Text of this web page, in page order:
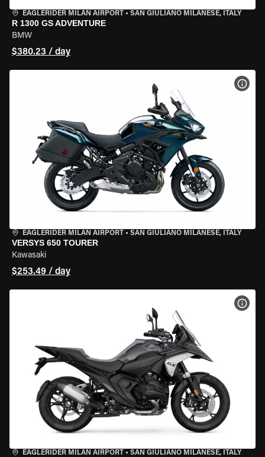
EAGLERIDER MILAN AIRPORT • SAN GIULIANO MILANESE, ITALY
R 1300 GS ADVENTURE
BMW
$380.23 / day
EAGLERIDER MILAN AIRPORT • SAN GIULIANO MILANESE, ITALY
VERSYS 650 TOURER
Kawasaki
$253.49 / day
EAGLERIDER MILAN AIRPORT • SAN GIULIANO MILANESE, ITALY